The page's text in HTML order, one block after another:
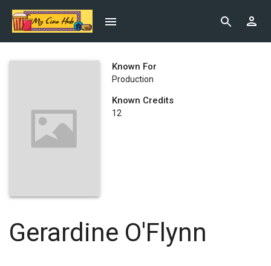
Known For
Production
Known Credits
12
Gerardine O'Flynn